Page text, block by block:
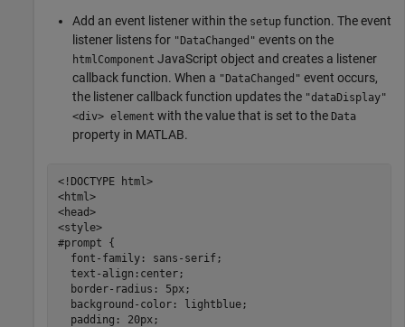
Add an event listener within the setup function. The event
listener listens for "DataChanged" events on the
htmlComponent JavaScript object and creates a listener
callback function. When a "DataChanged" event occurs,
the listener callback function updates the "dataDisplay"
<div> element with the value that is set to the Data
property in MATLAB.
<!DOCTYPE html>
<html>
<head>
<style>
#prompt {
  font-family: sans-serif;
  text-align:center;
  border-radius: 5px;
  background-color: lightblue;
  padding: 20px;